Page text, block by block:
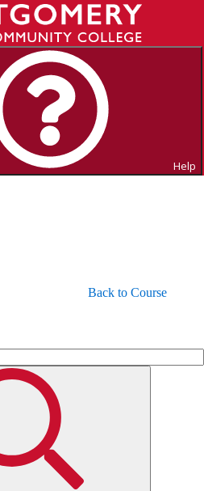
Help
and Course
Back to Course